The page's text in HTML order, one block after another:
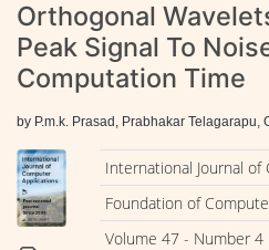
Orthogonal
Peak Signal To
Computation Time
by P.m.k. Prasad, Prabhakar Telagarapu,
International Journal
Foundation of
Volume 47 - Number 4